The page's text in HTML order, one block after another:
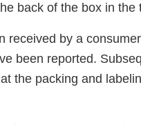
back of the box in the
received by a
been reported.
the packing and